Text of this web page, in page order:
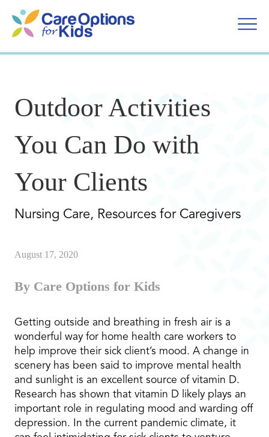
content
Outdoor Activities
You Can Do with
Your Clients
Nursing Care, Resources for Caregivers
August 17, 2020
By Care Options for Kids
Getting outside and breathing in fresh air is a
wonderful way for home health care workers to
help improve their sick client’s mood. A change in
scenery has been said to improve mental health
and sunlight is an excellent source of vitamin D.
Research has shown that vitamin D likely plays an
important role in regulating mood and warding off
depression. In the current pandemic climate, it